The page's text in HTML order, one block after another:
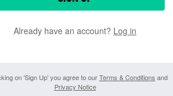
Already have an account? Log in
on 'Sign Up' you agree to ourTerms & Conditions and
Privacy Notice